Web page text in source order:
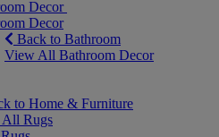
Decor
Decor
Back to Bathroom
View All Bathroom Decor
to Home & Furniture
Rugs